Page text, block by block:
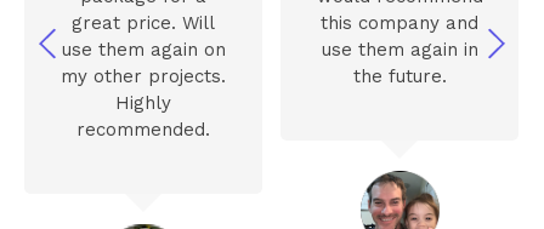
great price. Will
use them again on
my other projects.
Highly
recommended.
this company and
use them again in
the future.